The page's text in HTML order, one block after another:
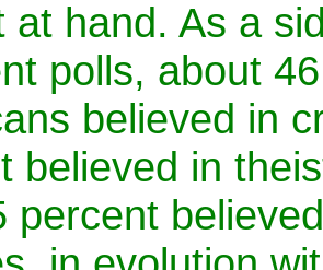
at hand. As a
polls, about
believed in
believed in
percent